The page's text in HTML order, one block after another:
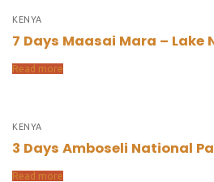
KENYA
7 Days Maasai Mara – Lake
Read more
KENYA
3 Days Amboseli National
Read more